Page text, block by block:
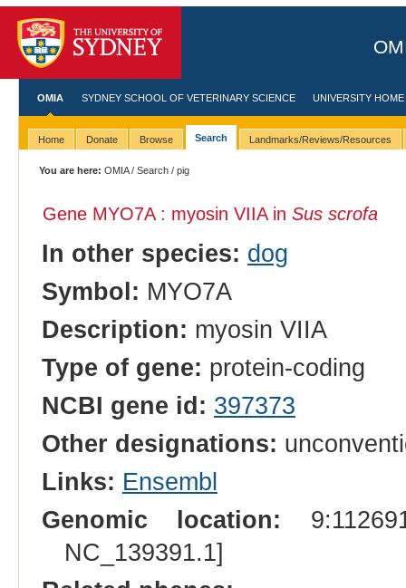
OMIA SYDNEY SCHOOL OF VETERINARY SCIENCE UNIVERSITY HOME
Home Donate Browse Search Landmarks/Reviews/Resources
You are here: OMIA/Search / pig
Gene MYO7A : myosin VIIA in Sus scrofa
In other species: dog
Symbol: MYO7A
Description: myosin VIIA
Type of gene: protein-coding
NCBI gene id: 397373
Other designations:
Links: Ensembl
Genomic location:
NC_139391.1]